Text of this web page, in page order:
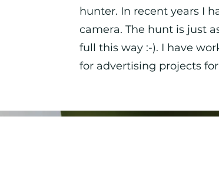
hunter. In recent years I
camera. The hunt is just
full this way :-). I have
for advertising projects